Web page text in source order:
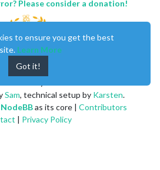
Please consider a donation!
Sam, technical setup by Karsten.
NodeBBas its core | Contributors
| Privacy Policy
to ensure you get the best
Learn More
Got it!